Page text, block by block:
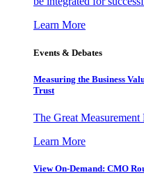
Learn More
Events & Debates
Measuring the Business
Trust
The Great Measurement
Learn More
View On-Demand: CMO